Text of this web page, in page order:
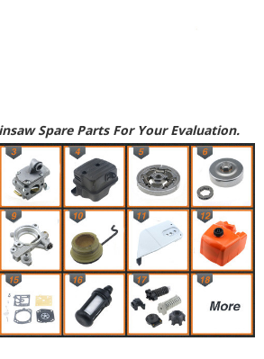
Spare Parts For Your Evaluation.